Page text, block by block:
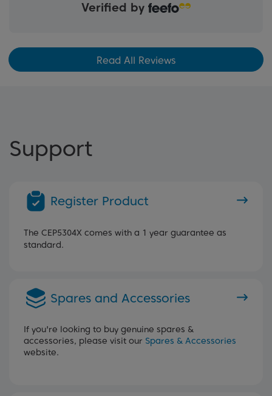
Verified by
Read All Reviews
Support
Register Product
The CEP5304X comes with a 1 year guarantee as
standard.
Spares and Accessories
If you're looking to buy genuine spares &
accessories, please visit our Spares & Accessories
website.